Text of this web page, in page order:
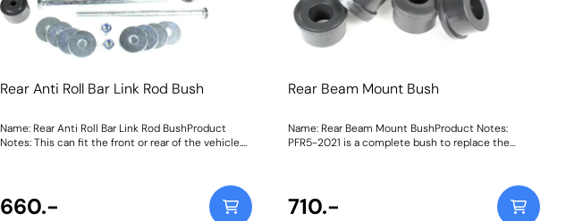
Rear Anti Roll Bar Link Rod Bush
Name: Rear Anti Roll Bar Link Rod BushProduct
Notes: This can fit the front or rear of the vehicle.
660.-
Rear Beam Mount Bush
Name: Rear Beam Mount BushProduct Notes:
PFR5-2021 is a complete bush to replace the
710.-